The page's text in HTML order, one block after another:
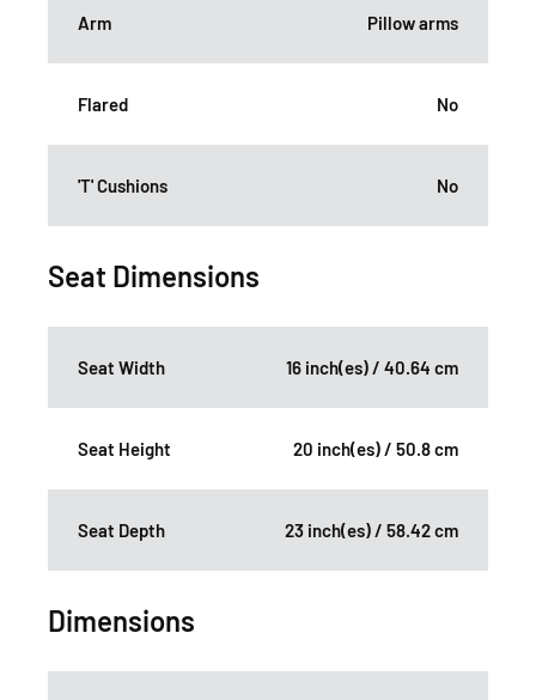
Arm Pillow arms
Flared No
'T' Cushions No
Seat Dimensions
Seat Width 16 inch(es) / 40.64 cm
Seat Height 20 inch(es) / 50.8 cm
Seat Depth 23 inch(es) / 58.42 cm
Dimensions